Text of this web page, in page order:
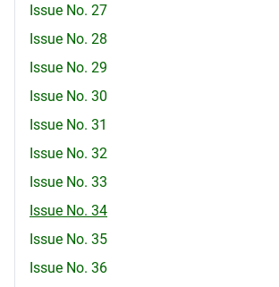
Issue No. 27
Issue No. 28
Issue No. 29
Issue No. 30
Issue No. 31
Issue No. 32
Issue No. 33
Issue No. 34
Issue No. 35
Issue No. 36